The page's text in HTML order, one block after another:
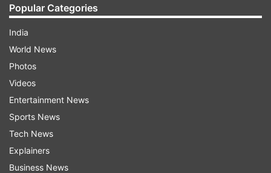
All-rounders:Glenn Maxwell (VC), Shahbaz
Ahmed
Bowlers:
Wanindu Hasaranga, Josh Hazlewood
Gujarat Titans:
Gill, Matthew Wade, Hardik Pandya, David Miller,
Rahul Tewatia, Rashid Khan, Sai Kishore, Alzarri
Popular Categories
India
World News
Photos
Videos
Entertainment News
Sports News
Tech News
Explainers
Business News